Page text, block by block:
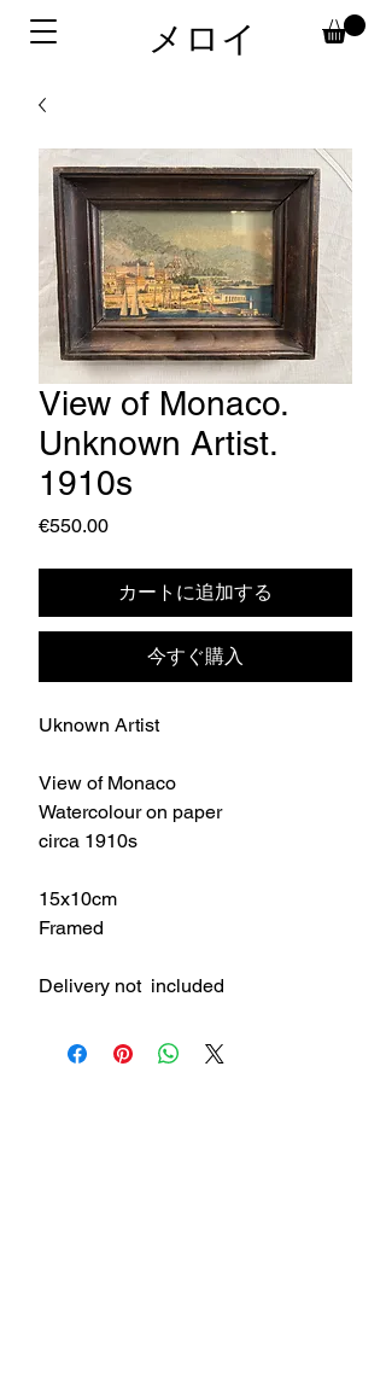
メロイ
View of Monaco.
Unknown Artist.
1910s
€550.00価
カートに追加する
今すぐ購入
Uknown Artist
View of Monaco
Watercolour on paper
circa 1910s
15x10cm
Framed
Delivery not included